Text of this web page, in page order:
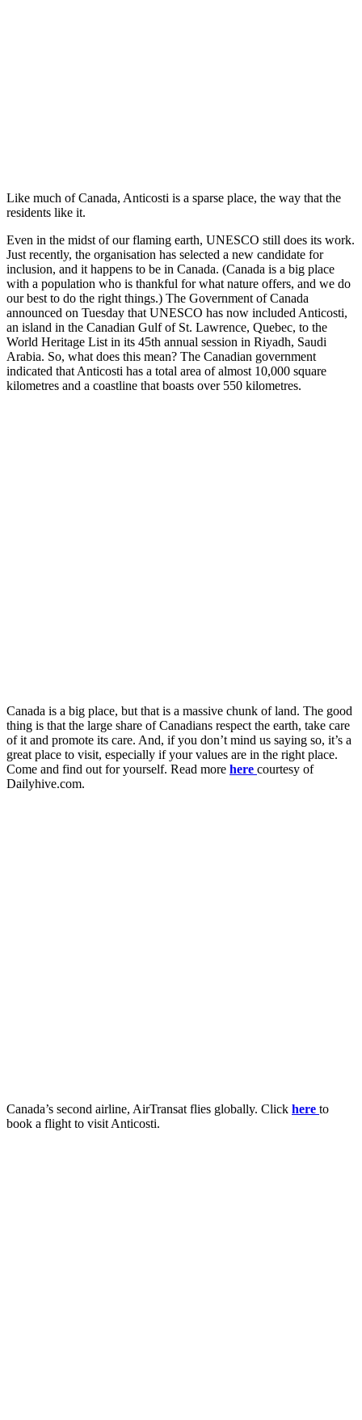
Like much of Canada, Anticosti is a sparse place, the way that the
residents like it.
Even in the midst of our flaming earth, UNESCO still does its work.
Just recently, the organisation has selected a new candidate for
inclusion, and it happens to be in Canada. (Canada is a big place
with a population who is thankful for what nature offers, and we do
our best to do the right things.) The Government of Canada
announced on Tuesday that UNESCO has now included Anticosti,
an island in the Canadian Gulf of St. Lawrence, Quebec, to the
World Heritage List in its 45th annual session in Riyadh, Saudi
Arabia. So, what does this mean? The Canadian government
indicated that Anticosti has a total area of almost 10,000 square
kilometres and a coastline that boasts over 550 kilometres.
Canada is a big place, but that is a massive chunk of land. The good
thing is that the large share of Canadians respect the earth, take care
of it and promote its care. And, if you don’t mind us saying so, it’s a
great place to visit, especially if your values are in the right place.
Come and find out for yourself. Read more here courtesy of
Dailyhive.com.
Canada’s second airline, AirTransat flies globally. Click here to
book a flight to visit Anticosti.